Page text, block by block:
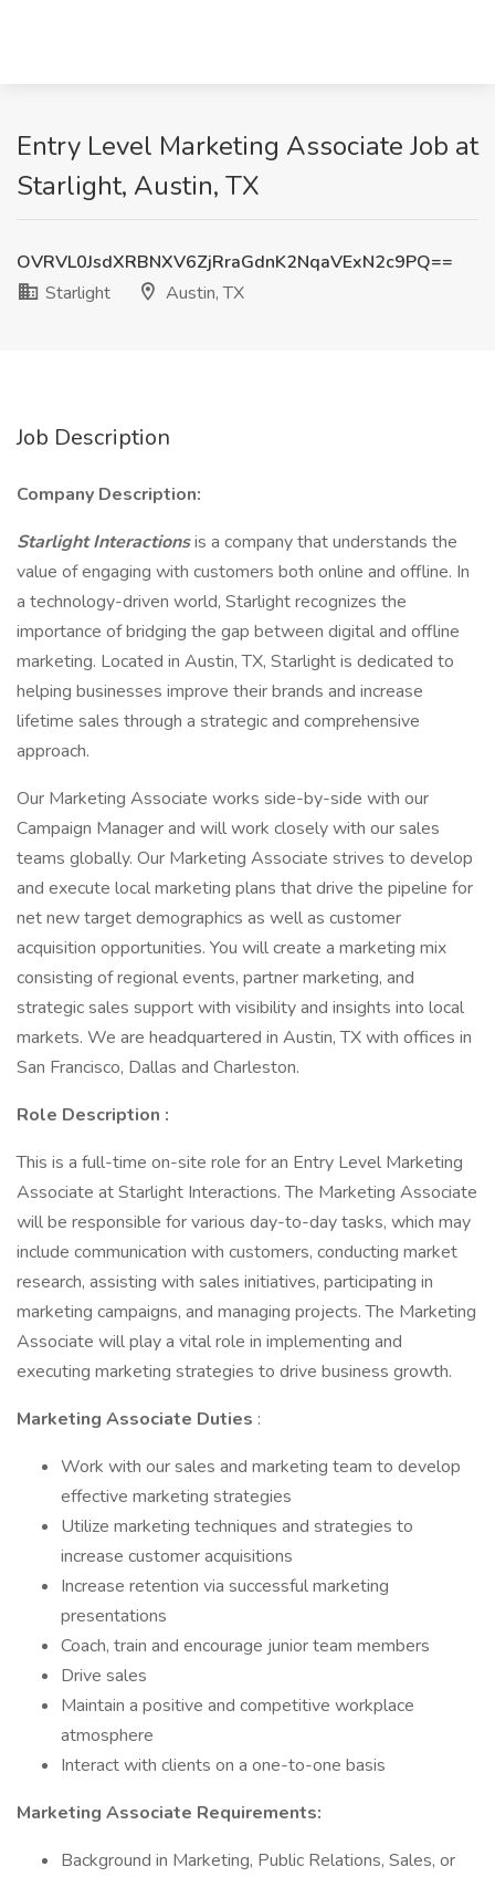
Entry Level Marketing Associate Job at
Starlight, Austin, TX
OVRVL0JsdXRBNXV6ZjRraGdnK2NqaVExN2c9PQ==
Starlight
Austin, TX
Job Description
Company Description:
Starlight Interactionsis a company that understands the
value of engaging with customers both online and offline. In
a technology-driven world, Starlight recognizes the
importance of bridging the gap between digital and offline
marketing. Located in Austin, TX, Starlight is dedicated to
helping businesses improve their brands and increase
lifetime sales through a strategic and comprehensive
approach.
Our Marketing Associate works side-by-side with our
Campaign Manager and will work closely with our sales
teams globally. Our Marketing Associate strives to develop
and execute local marketing plans that drive the pipeline for
net new target demographics as well as customer
acquisition opportunities. You will create a marketing mix
consisting of regional events, partner marketing, and
strategic sales support with visibility and insights into local
markets. We are headquartered in Austin, TX with offices in
San Francisco, Dallas and Charleston.
Role Description :
This is a full-time on-site role for an Entry Level Marketing
Associate at Starlight Interactions. The Marketing Associate
will be responsible for various day-to-day tasks, which may
include communication with customers, conducting market
research, assisting with sales initiatives, participating in
marketing campaigns, and managing projects. The Marketing
Associate will play a vital role in implementing and
executing marketing strategies to drive business growth.
Marketing Associate Duties :
Work with our sales and marketing team to develop
effective marketing strategies
Utilize marketing techniques and strategies to
increase customer acquisitions
Increase retention via successful marketing
presentations
Coach, train and encourage junior team members
Drive sales
Maintain a positive and competitive workplace
atmosphere
Interact with clients on a one-to-one basis
Marketing Associate Requirements:
Background in Marketing, Public Relations, Sales, or